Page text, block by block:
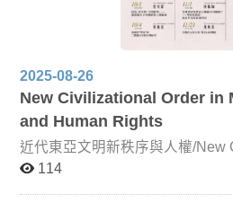
2025-08-26
New Civilizational Order in
and Human Rights
近代東亞文明新秩序與人權/New
Modern East Asia and Human Rights Since
nineteenth century, East Asia
challenges from Western
114